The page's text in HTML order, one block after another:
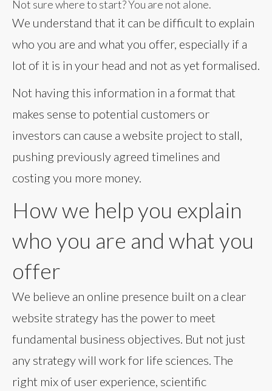
Not sure where to start? You are not alone.
We understand that it can be difficult to explain
who you are and what you offer, especially if a
lot of it is in your head and not as yet formalised.
Not having this information in a format that
makes sense to potential customers or
investors can cause a website project to stall,
pushing previously agreed timelines and
costing you more money.
How we help you explain
who you are and what you
offer
We believe an online presence built on a clear
website strategy has the power to meet
fundamental business objectives. But not just
any strategy will work for life sciences. The
right mix of user experience, scientific